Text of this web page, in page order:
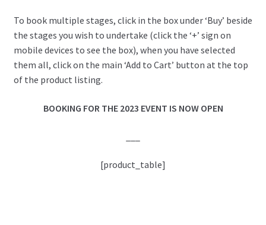
To book multiple stages, click in the box under ‘Buy’ beside
the stages you wish to undertake (click the ‘+’ sign on
mobile devices to see the box), when you have selected
them all, click on the main ‘Add to Cart’ button at the top
of the product listing.
BOOKING FOR THE 2023 EVENT IS NOW OPEN
[product_table]